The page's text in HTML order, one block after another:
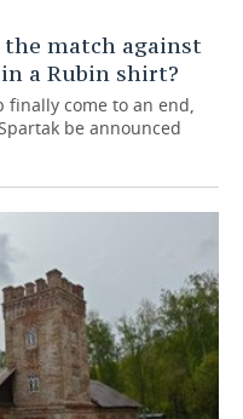
the match against
a Rubin shirt?
finally come to an end,
be announced